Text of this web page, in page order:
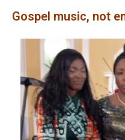
Gospel music, not